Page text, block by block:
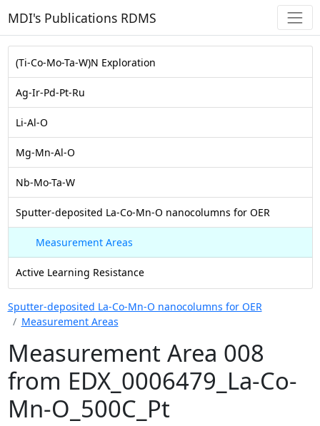
MDI's Publications RDMS
(Ti-Co-Mo-Ta-W)N Exploration
Ag-Ir-Pd-Pt-Ru
Li-Al-O
Mg-Mn-Al-O
Nb-Mo-Ta-W
Sputter-deposited La-Co-Mn-O nanocolumns for OER
Measurement Areas
Active Learning Resistance
Sputter-deposited La-Co-Mn-O nanocolumns for OER
Measurement Areas
Measurement Area 008
from EDX_0006479_La-Co-
Mn-O_500C_Pt